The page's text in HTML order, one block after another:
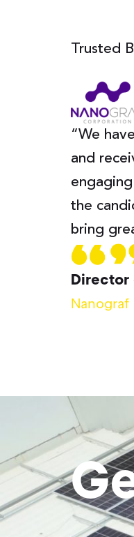
Trusted
“We
and
the
bring
Director
Nanograf